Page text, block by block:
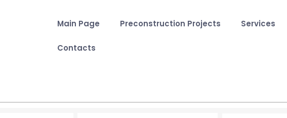
Main Page Preconstruction Projects Services
Contacts